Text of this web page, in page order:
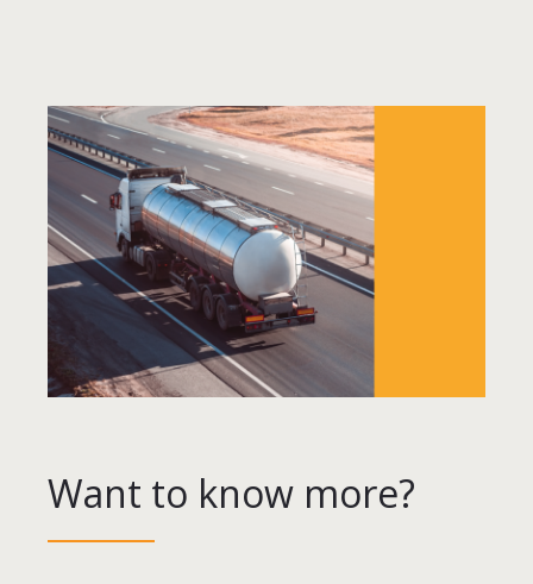
Want to know more?